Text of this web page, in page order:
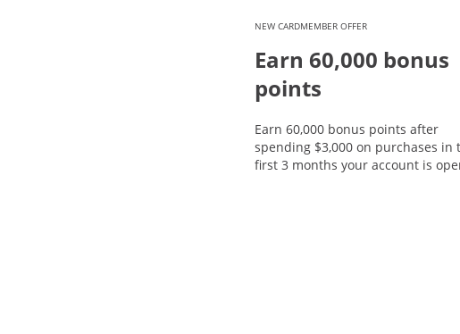
NEW CARDMEMBER OFFER
Earn 60,000 bonus
points
Earn 60,000 bonus points after
spending $3,000 on purchases in
first 3 months your account is